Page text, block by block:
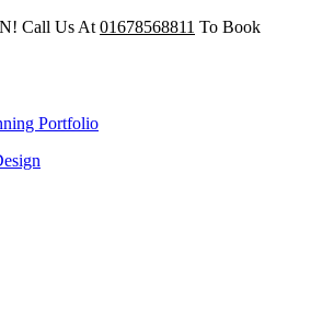
Call Us At 01678568811 To Book
Portfolio